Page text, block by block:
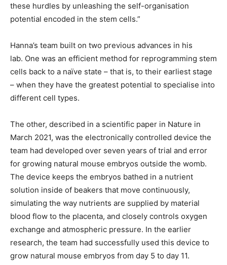
these hurdles by unleashing the self-organisation
potential encoded in the stem cells.”
Hanna’s team built on two previous advances in his
lab. One was an efficient method for reprogramming stem
cells back to a naïve state – that is, to their earliest stage
– when they have the greatest potential to specialise into
different cell types.
The other, described in a scientific paper in Nature in
March 2021, was the electronically controlled device the
team had developed over seven years of trial and error
for growing natural mouse embryos outside the womb.
The device keeps the embryos bathed in a nutrient
solution inside of beakers that move continuously,
simulating the way nutrients are supplied by material
blood flow to the placenta, and closely controls oxygen
exchange and atmospheric pressure. In the earlier
research, the team had successfully used this device to
grow natural mouse embryos from day 5 to day 11.